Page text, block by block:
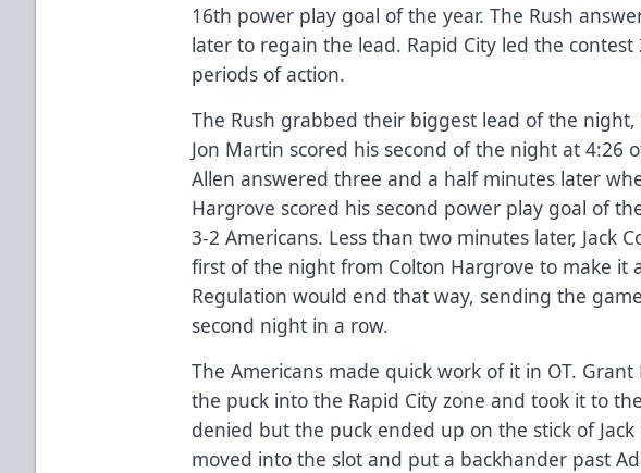
16th power play goal of the year. The Rush
later to regain the lead. Rapid City led the
periods of action.
The Rush grabbed their biggest lead of the
Jon Martin scored his second of the night at 4:26
Allen answered three and a half minutes later
Hargrove scored his second power play goal of
3-2 Americans. Less than two minutes later, Jack
first of the night from Colton Hargrove to make it
Regulation would end that way, sending the
second night in a row.
The Americans made quick work of it in OT.
the puck into the Rapid City zone and took it to
denied but the puck ended up on the stick of Jack
moved into the slot and put a backhander past